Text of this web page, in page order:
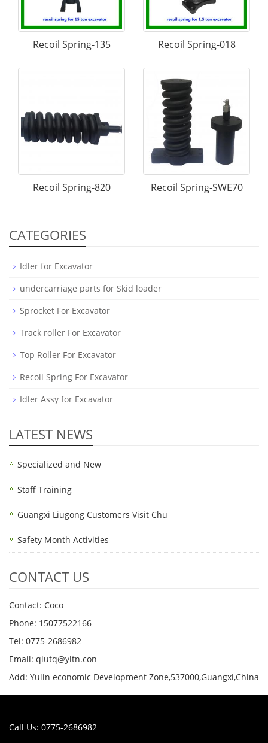
Recoil Spring-135 Recoil Spring-018
Recoil Spring-820 Recoil Spring-SWE70
CATEGORIES
Idler for Excavator
undercarriage parts for Skid loader
Sprocket For Excavator
Track roller For Excavator
Top Roller For Excavator
Recoil Spring For Excavator
Idler Assy for Excavator
LATEST NEWS
Specialized and New
Staff Training
Guangxi Liugong Customers Visit Chu
Safety Month Activities
CONTACT US
Contact: Coco
Phone: 15077522166
Tel: 0775-2686982
Email: qiutq@yltn.con
Add: Yulin economic Development Zone,537000,Guangxi,China
Call Us: 0775-2686982